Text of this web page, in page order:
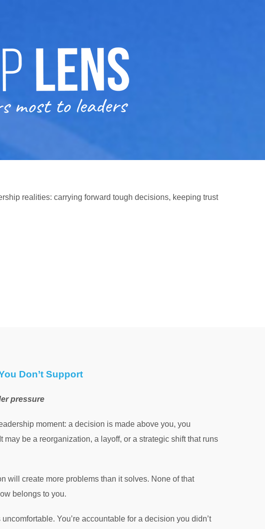
realities: carrying forward tough decisions, keeping trust
Don’t Support
pressure
moment: a decision is made above you, you
be a reorganization, a layoff, or a strategic shift that runs
will create more problems than it solves. None of that
belongs to you.
You’re accountable for a decision you didn’t